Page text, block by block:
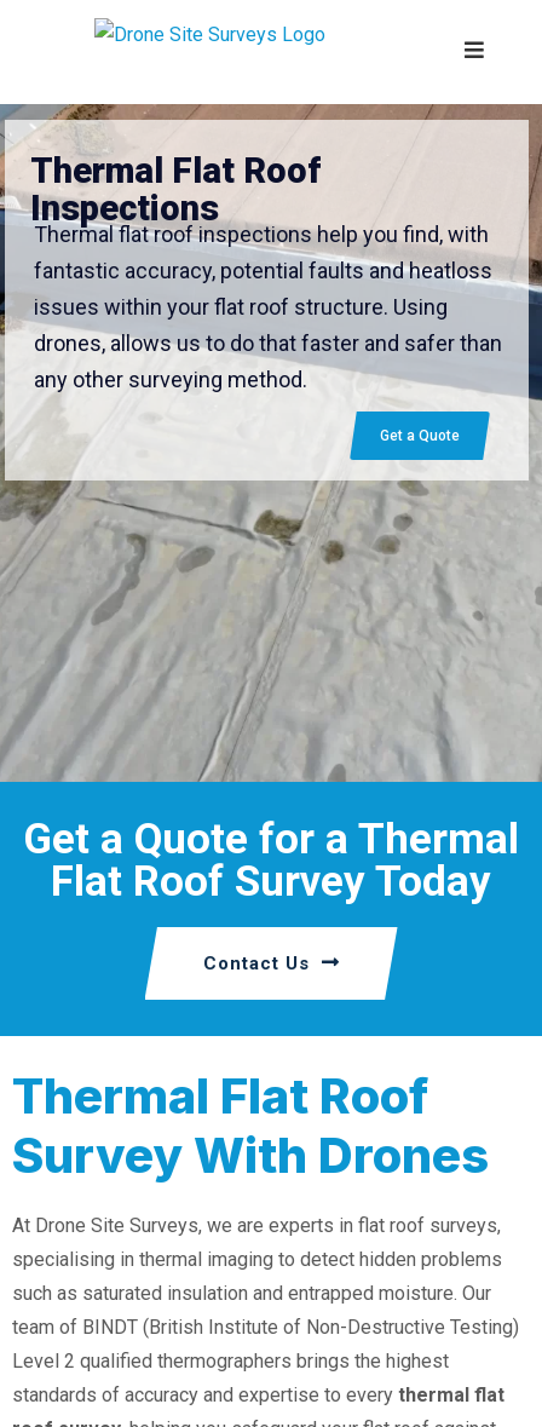
Thermal flat roof inspections help you find, with
fantastic accuracy, potential faults and heatloss
issues within your flat roof structure. Using
drones, allows us to do that faster and safer than
any other surveying method.
Get a Quote
Thermal Flat Roof
Inspections
Get a Quote for a Thermal
Flat Roof Survey Today
Contact Us
Thermal Flat Roof
Survey With Drones
At Drone Site Surveys, we are experts in flat roof surveys,
specialising in thermal imaging to detect hidden problems
such as saturated insulation and entrapped moisture. Our
team of BINDT (British Institute of Non-Destructive Testing)
Level 2 qualified thermographers brings the highest
standards of accuracy and expertise to every thermal flat